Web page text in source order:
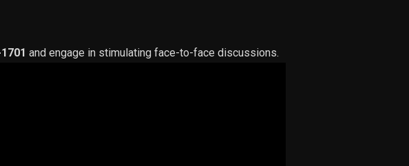
and engage in stimulating face-to-face discussions.